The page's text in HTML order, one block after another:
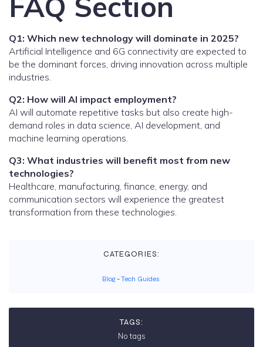
Q1: Which new technology will dominate in 2025?
Artificial Intelligence and 6G connectivity are expected to
be the dominant forces, driving innovation across multiple
industries.
Q2: How will AI impact employment?
AI will automate repetitive tasks but also create high-
demand roles in data science, AI development, and
machine learning operations.
Q3: What industries will benefit most from new
technologies?
Healthcare, manufacturing, finance, energy, and
communication sectors will experience the greatest
transformation from these technologies.
CATEGORIES:
Blog -Tech Guides
TAGS:
No tags